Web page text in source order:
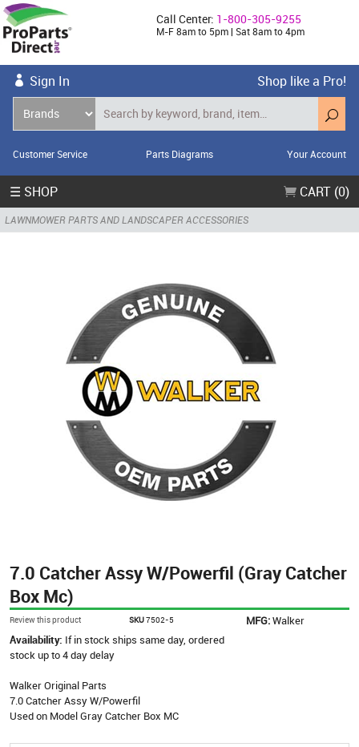
Call Center: 1-800-305-9255
M-F 8am to 5pm | Sat 8am to 4pm
Sign In Shop like a Pro!
Customer Service Parts Diagrams Your Account
☰ SHOP CART (0)
LAWNMOWER PARTS AND LANDSCAPER ACCESSORIES
7.0 Catcher Assy W/Powerfil (Gray Catcher
Box Mc)
Review this product SKU7502-5 MFG:Walker
Availability: If in stock ships same day, ordered
stock up to 4 day delay
Walker Original Parts
7.0 Catcher Assy W/Powerfil
Used on Model Gray Catcher Box MC